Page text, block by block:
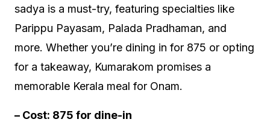
sadya is a must-try, featuring specialties like
Parippu Payasam, Palada Pradhaman, and
more. Whether you’re dining in for ₹875 or opting
for a takeaway, Kumarakom promises a
memorable Kerala meal for Onam.
– Cost: ₹875 for dine-in